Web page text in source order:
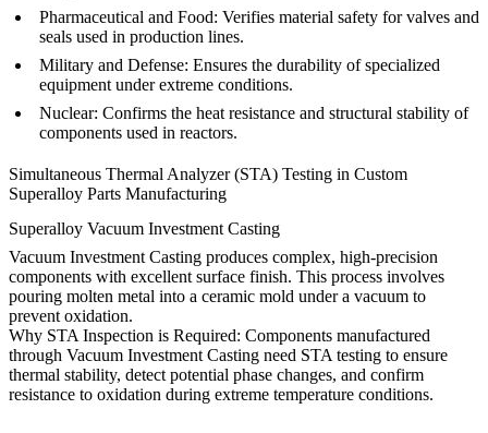
Pharmaceutical and Food: Verifies material safety for valves and
seals used in production lines.
Military and Defense: Ensures the durability of specialized
equipment under extreme conditions.
Nuclear: Confirms the heat resistance and structural stability of
components used in reactors.
Simultaneous Thermal Analyzer (STA) Testing in Custom
Superalloy Parts Manufacturing
Superalloy Vacuum Investment Casting
Vacuum Investment Casting produces complex, high-precision
components with excellent surface finish. This process involves
pouring molten metal into a ceramic mold under a vacuum to
prevent oxidation.
Why STA Inspection is Required: Components manufactured
through Vacuum Investment Casting need STA testing to ensure
thermal stability, detect potential phase changes, and confirm
resistance to oxidation during extreme temperature conditions.